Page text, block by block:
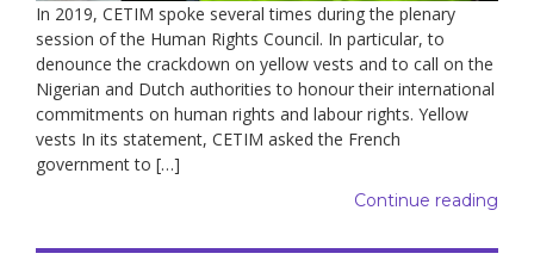
In 2019, CETIM spoke several times during the plenary
session of the Human Rights Council. In particular, to
denounce the crackdown on yellow vests and to call on the
Nigerian and Dutch authorities to honour their international
commitments on human rights and labour rights. Yellow
vests In its statement, CETIM asked the French
government to […]
Continue reading